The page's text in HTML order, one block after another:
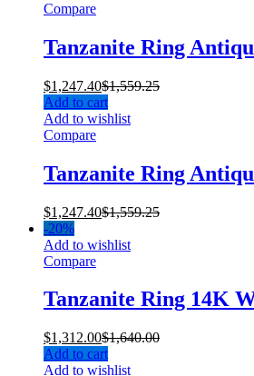
Compare
Tanzanite Ring
$1,247.40$1,559.25
Add to cart
Add to wishlist
Compare
Tanzanite Ring
$1,247.40$1,559.25
-20%
Add to wishlist
Compare
Tanzanite Ring 14K
$1,312.00$1,640.00
Add to cart
Add to wishlist